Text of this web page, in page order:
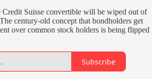
Credit Suisse convertible will be wiped out of
century-old concept that bondholders get
over common stock holders is being flipped
Subscribe